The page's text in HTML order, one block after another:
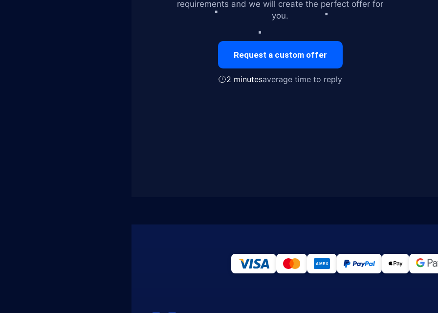
requirements and we will create the perfect offer for
you.
Request a custom offer
2 minutesaverage time to reply